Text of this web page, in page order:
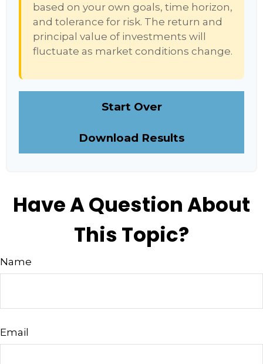
based on your own goals, time horizon,
and tolerance for risk. The return and
principal value of investments will
fluctuate as market conditions change.
Start Over
Download Results
Have A Question About
This Topic?
Name
Email